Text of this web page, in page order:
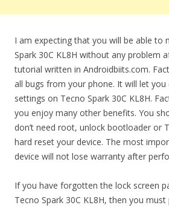
I am expecting that you will be able to
Spark 30C KL8H without any problem
tutorial written in Androidbiits.com.
all bugs from your phone. It will let
settings on Tecno Spark 30C KL8H.
you enjoy many other benefits. You
don’t need root, unlock bootloader or
hard reset your device. The most
device will not lose warranty after
If you have forgotten the lock screen
Tecno Spark 30C KL8H, then you